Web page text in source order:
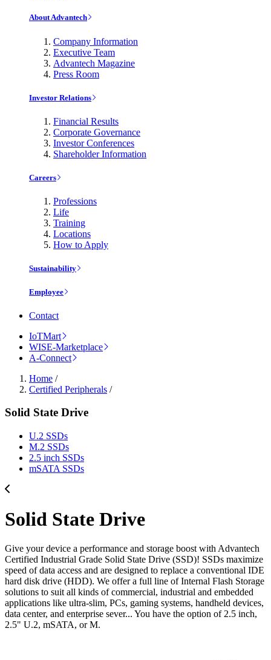
About Advantech
Company Information
Executive Team
Advantech Magazine
Press Room
Investor Relations
Financial Results
Corporate Governance
Investor Conferences
Shareholder Information
Careers
Professions
Life
Training
Locations
How to Apply
Sustainability
Employee
Contact
IoTMart
WISE-Marketplace
A-Connect
Home /
Certified Peripherals /
Solid State Drive
U.2 SSDs
M.2 SSDs
2.5 inch SSDs
mSATA SSDs
Solid State Drive
Give your device a performance and storage boost with Advantech
Certified Industrial Grade Solid State Drive (SSD)! SSDs maximize
speed of data access and are designed to replace a conventional IDE
hard disk drive (HDD). We offer a full line of Internal Flash Storage
solutions to suit all kinds of commercial, industrial and embedded
applications like ultra-slim, PCs, gaming systems, handheld devices,
data center, and enterprise sever... You have the option of 2.5 inch,
2.5" U.2, mSATA, or M.